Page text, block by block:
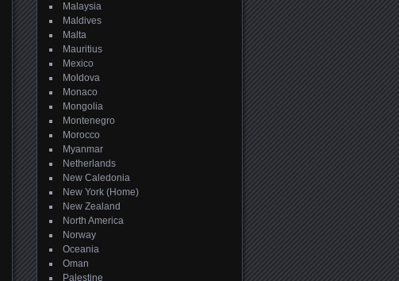
Malaysia
Maldives
Malta
Mauritius
Mexico
Moldova
Monaco
Mongolia
Montenegro
Morocco
Myanmar
Netherlands
New Caledonia
New York (Home)
New Zealand
North America
Norway
Oceania
Oman
Palestine